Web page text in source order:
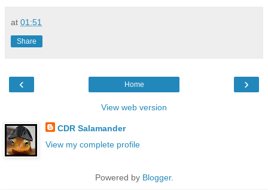
at 01:51
Share
‹ ›
Home
View web version
CDR Salamander
View my complete profile
Powered by Blogger.